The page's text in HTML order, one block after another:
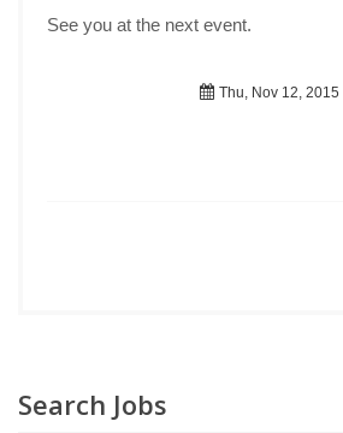
See you at the next event.
Thu, Nov 12, 2015
Search Jobs